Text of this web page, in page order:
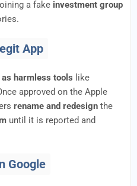
a fake investment group
App
harmless tools like
approved on the Apple
rename and redesign the
until it is reported and
Google